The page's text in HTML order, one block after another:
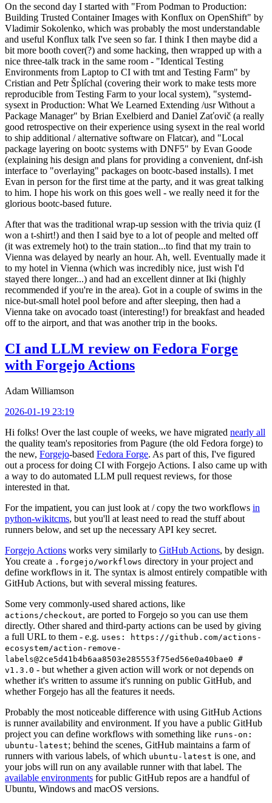
On the second day I started with "From Podman to Production:
Building Trusted Container Images with Konflux on OpenShift" by
Vladimir Sokolenko, which was probably the most understandable
and useful Konflux talk I've seen so far. I think I then maybe did a
bit more booth cover(?) and some hacking, then wrapped up with a
nice three-talk track in the same room - "Identical Testing
Environments from Laptop to CI with tmt and Testing Farm" by
Cristian and Petr Šplíchal (covering their work to make tests more
reproducible from Testing Farm to your local system), "systemd-
sysext in Production: What We Learned Extending /usr Without a
Package Manager" by Brian Exelbierd and Daniel Zaťovič (a really
good retrospective on their experience using sysext in the real world
to ship additional / alternative software on Flatcar), and "Local
package layering on bootc systems with DNF5" by Evan Goode
(explaining his design and plans for providing a convenient, dnf-ish
interface to "overlaying" packages on bootc-based installs). I met
Evan in person for the first time at the party, and it was great talking
to him. I hope his work on this goes well - we really need it for the
glorious bootc-based future.
After that was the traditional wrap-up session with the trivia quiz (I
won a t-shirt!) and then I said bye to a lot of people and melted off
(it was extremely hot) to the train station...to find that my train to
Vienna was delayed by nearly an hour. Ah, well. Eventually made it
to my hotel in Vienna (which was incredibly nice, just wish I'd
stayed there longer...) and had an excellent dinner at Iki (highly
recommended if you're in the area). Got in a couple of swims in the
nice-but-small hotel pool before and after sleeping, then had a
Vienna take on avocado toast (interesting!) for breakfast and headed
off to the airport, and that was another trip in the books.
CI and LLM review on Fedora Forge
with Forgejo Actions
Adam Williamson
2026-01-19 23:19
Hi folks! Over the last couple of weeks, we have migrated nearly all
the quality team's repositories from Pagure (the old Fedora forge) to
the new, Forgejo-based Fedora Forge. As part of this, I've figured
out a process for doing CI with Forgejo Actions. I also came up with
a way to do automated LLM pull request reviews, for those
interested in that.
For the impatient, you can just look at / copy the two workflows in
python-wikitcms, but you'll at least need to read the stuff about
runners below, and set up the necessary API key secret.
Forgejo Actions works very similarly to GitHub Actions, by design.
You create a .forgejo/workflows directory in your project and
define workflows in it. The syntax is almost entirely compatible with
GitHub Actions, but with several missing features.
Some very commonly-used shared actions, like
actions/checkout, are ported to Forgejo so you can use them
directly. Other shared and third-party actions can be used by giving
a full URL to them - e.g. uses: https://github.com/actions-
ecosystem/action-remove-
labels@2ce5d41b4b6aa8503e285553f75ed56e0a40bae0 #
v1.3.0 - but whether a given action will work or not depends on
whether it's written to assume it's running on public GitHub, and
whether Forgejo has all the features it needs.
Probably the most noticeable difference with using GitHub Actions
is runner availability and environment. If you have a public GitHub
project you can define workflows with something like runs-on:
ubuntu-latest; behind the scenes, GitHub maintains a farm of
runners with various labels, of which ubuntu-latest is one, and
your jobs will run on any available runner with that label. The
available environments for public GitHub repos are a handful of
Ubuntu, Windows and macOS versions.